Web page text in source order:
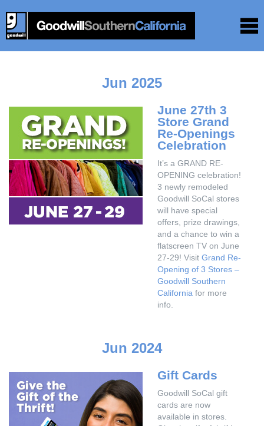
Jun 2025
June 27th 3
Store Grand
Re-Openings
Celebration
It’s a GRAND RE-
OPENING celebration!
3 newly remodeled
Goodwill SoCal stores
will have special
offers, prize drawings,
and a chance to win a
flatscreen TV on June
27-29! Visit Grand Re-
Opening of 3 Stores –
Goodwill Southern
California for more
info.
Jun 2024
Gift Cards
Goodwill SoCal gift
cards are now
available in stores.